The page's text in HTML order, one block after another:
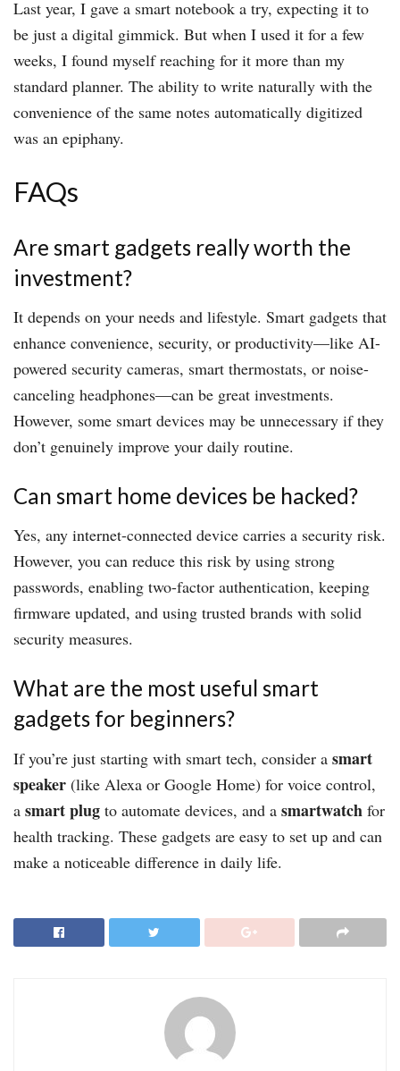
Last year, I gave a smart notebook a try, expecting it to
be just a digital gimmick. But when I used it for a few
weeks, I found myself reaching for it more than my
standard planner. The ability to write naturally with the
convenience of the same notes automatically digitized
was an epiphany.
FAQs
Are smart gadgets really worth the
investment?
It depends on your needs and lifestyle. Smart gadgets that
enhance convenience, security, or productivity—like AI-
powered security cameras, smart thermostats, or noise-
canceling headphones—can be great investments.
However, some smart devices may be unnecessary if they
don’t genuinely improve your daily routine.
Can smart home devices be hacked?
Yes, any internet-connected device carries a security risk.
However, you can reduce this risk by using strong
passwords, enabling two-factor authentication, keeping
firmware updated, and using trusted brands with solid
security measures.
What are the most useful smart
gadgets for beginners?
If you’re just starting with smart tech, consider a smart
speaker (like Alexa or Google Home) for voice control,
a smart plug to automate devices, and a smartwatch for
health tracking. These gadgets are easy to set up and can
make a noticeable difference in daily life.